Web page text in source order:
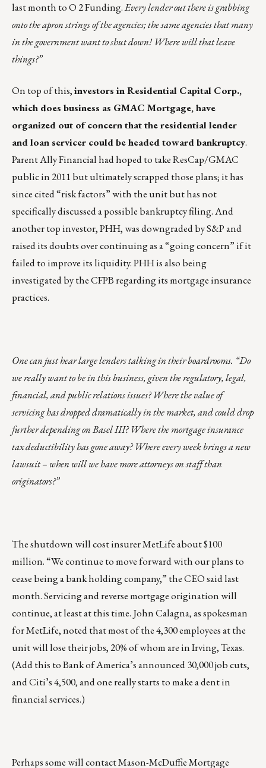
last month to O 2 Funding.Every lender out there is grabbing
onto the apron strings of the agencies; the same agencies that many
in the government want to shut down! Where will that leave
things?”
On top of this,investors in Residential Capital Corp.,
which does business as GMAC Mortgage, have
organized out of concern that the residential lender
and loan servicer could be headed toward bankruptcy.
Parent Ally Financial had hoped to take ResCap/GMAC
public in 2011 but ultimately scrapped those plans; it has
since cited “risk factors” with the unit but has not
specifically discussed a possible bankruptcy filing. And
another top investor, PHH, was downgraded by S&P and
raised its doubts over continuing as a “going concern” if it
failed to improve its liquidity. PHH is also being
investigated by the CFPB regarding its mortgage insurance
practices.
One can just hear large lenders talking in their boardrooms. “Do
we really want to be in this business, given the regulatory, legal,
financial, and public relations issues? Where the value of
servicing has dropped dramatically in the market, and could drop
further depending on Basel III? Where the mortgage insurance
tax deductibility has gone away? Where every week brings a new
lawsuit – when will we have more attorneys on staff than
originators?”
The shutdown will cost insurer MetLife about $100
million. “We continue to move forward with our plans to
cease being a bank holding company,” the CEO said last
month. Servicing and reverse mortgage origination will
continue, at least at this time. John Calagna, as spokesman
for MetLife, noted that most of the 4,300 employees at the
unit will lose their jobs, 20% of whom are in Irving, Texas.
(Add this to Bank of America’s announced 30,000 job cuts,
and Citi’s 4,500, and one really starts to make a dent in
financial services.)
Perhaps some will contact Mason-McDuffie Mortgage